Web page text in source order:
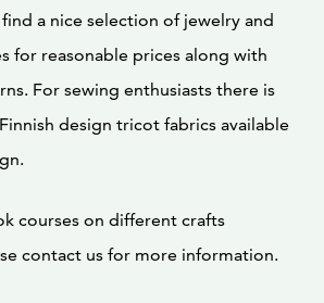
a nice selection of jewelry and
for reasonable prices along with
For sewing enthusiasts there is
design tricot fabrics available
courses on different crafts
contact us for more information.